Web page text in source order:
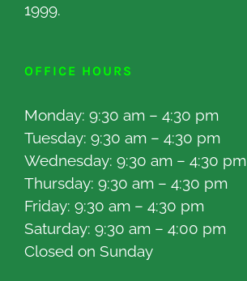
1999.
OFFICE HOURS
Monday: 9:30 am – 4:30 pm
Tuesday: 9:30 am – 4:30 pm
Wednesday: 9:30 am – 4:30 pm
Thursday: 9:30 am – 4:30 pm
Friday: 9:30 am – 4:30 pm
Saturday: 9:30 am – 4:00 pm
Closed on Sunday